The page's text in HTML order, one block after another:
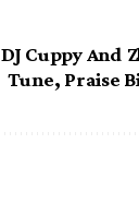
DJ Cuppy And
Tune, Praise